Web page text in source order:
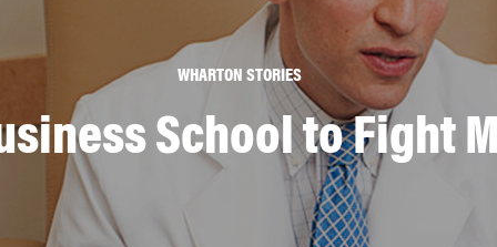
WHARTON STORIES
School to Fight